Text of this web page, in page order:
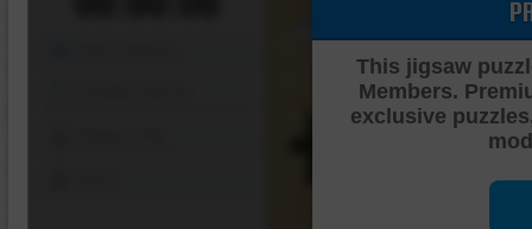
This jigsaw
Members.
exclusive